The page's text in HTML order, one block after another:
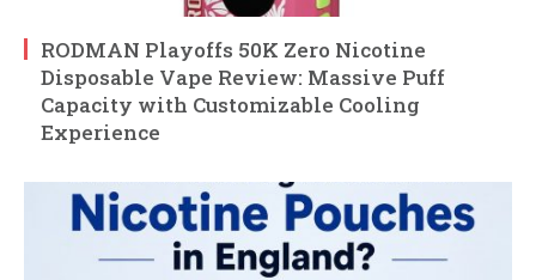
RODMAN Playoffs 50K Zero Nicotine
Disposable Vape Review: Massive Puff
Capacity with Customizable Cooling
Experience